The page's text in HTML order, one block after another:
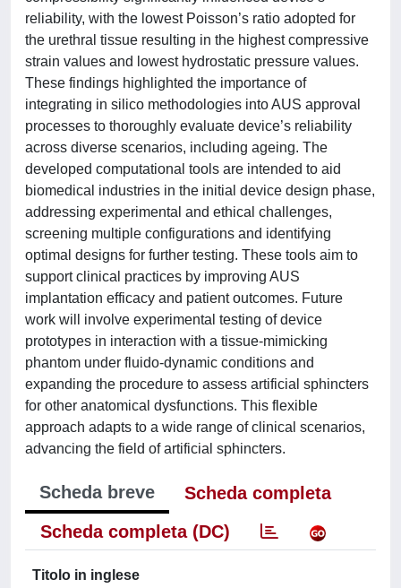
reliability, with the lowest Poisson’s ratio adopted for
the urethral tissue resulting in the highest compressive
strain values and lowest hydrostatic pressure values.
These findings highlighted the importance of
integrating in silico methodologies into AUS approval
processes to thoroughly evaluate device’s reliability
across diverse scenarios, including ageing. The
developed computational tools are intended to aid
biomedical industries in the initial device design phase,
addressing experimental and ethical challenges,
screening multiple configurations and identifying
optimal designs for further testing. These tools aim to
support clinical practices by improving AUS
implantation efficacy and patient outcomes. Future
work will involve experimental testing of device
prototypes in interaction with a tissue-mimicking
phantom under fluido-dynamic conditions and
expanding the procedure to assess artificial sphincters
for other anatomical dysfunctions. This flexible
approach adapts to a wide range of clinical scenarios,
advancing the field of artificial sphincters.
Scheda breve
Scheda completa
Scheda completa (DC)
Titolo in inglese